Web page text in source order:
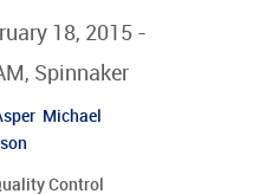
18, 2015 -
Spinnaker
Michael
Control